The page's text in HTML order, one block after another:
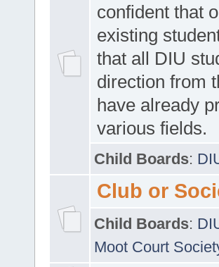
confident that
existing
that all DIU
direction from
have already
various fields.
Child Boards:
Club or
Child Boards:
Moot Court